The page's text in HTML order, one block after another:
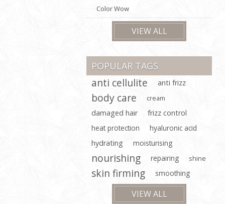
Color Wow
VIEW ALL
POPULAR TAGS
anti cellulite anti frizz
body care cream
damaged hair
frizz control
heat protection
hyaluronic acid
hydrating
moisturising
nourishing repairing shine
skin firming smoothing
VIEW ALL